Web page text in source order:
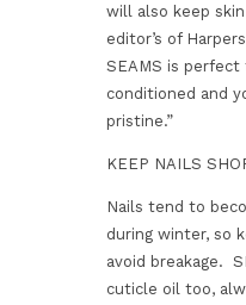
will also keep
editor’s of
SEAMS is perfect
conditioned and
pristine.”
KEEP NAILS
Nails tend to
during winter, so
avoid breakage.
cuticle oil too,